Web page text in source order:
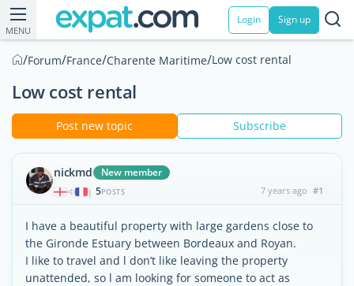
MENU
Login Sign up
/Forum/France/Charente Maritime/Low cost rental
Low cost rental
Post new topic Subscribe
nickmd New member
| 5POSTS 7 years ago #1
I have a beautiful property with large gardens close to
the Gironde Estuary between Bordeaux and Royan.
I like to travel and l don’t like leaving the property
unattended, so l am looking for someone to act as